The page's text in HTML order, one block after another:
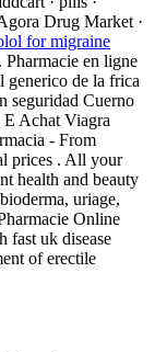
Drug Market ·
for migraine
en ligne
generico de la frica
seguridad Cuerno
E Achat Viagra
- From
prices . All your
health and beauty
uriage,
Online
fast uk disease
of erectile